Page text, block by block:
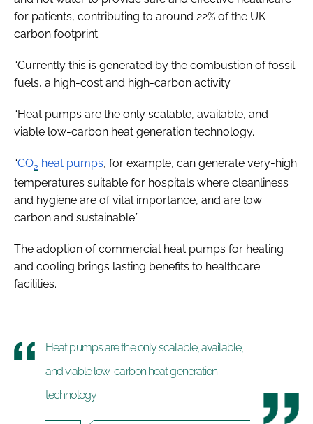
for patients, contributing to around 22% of the UK
carbon footprint.
“Currently this is generated by the combustion of fossil
fuels, a high-cost and high-carbon activity.
“Heat pumps are the only scalable, available, and
viable low-carbon heat generation technology.
“CO2 heat pumps, for example, can generate very-high
temperatures suitable for hospitals where cleanliness
and hygiene are of vital importance, and are low
carbon and sustainable.”
The adoption of commercial heat pumps for heating
and cooling brings lasting benefits to healthcare
facilities.
Heat pumps are the only scalable, available,
and viable low-carbon heat generation
technology